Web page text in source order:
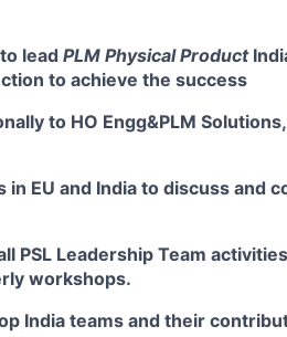
leadPLM Physical Product
to achieve the success
to HO Engg&PLM
in EU and India to discuss and
PSL Leadership Team
workshops.
India teams and their